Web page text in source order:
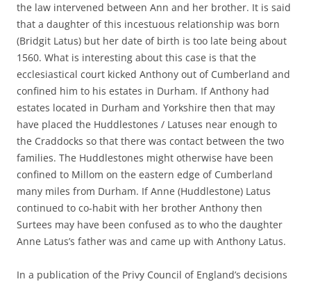
the law intervened between Ann and her brother. It is said
that a daughter of this incestuous relationship was born
(Bridgit Latus) but her date of birth is too late being about
1560. What is interesting about this case is that the
ecclesiastical court kicked Anthony out of Cumberland and
confined him to his estates in Durham. If Anthony had
estates located in Durham and Yorkshire then that may
have placed the Huddlestones / Latuses near enough to
the Craddocks so that there was contact between the two
families. The Huddlestones might otherwise have been
confined to Millom on the eastern edge of Cumberland
many miles from Durham. If Anne (Huddlestone) Latus
continued to co-habit with her brother Anthony then
Surtees may have been confused as to who the daughter
Anne Latus’s father was and came up with Anthony Latus.
In a publication of the Privy Council of England’s decisions